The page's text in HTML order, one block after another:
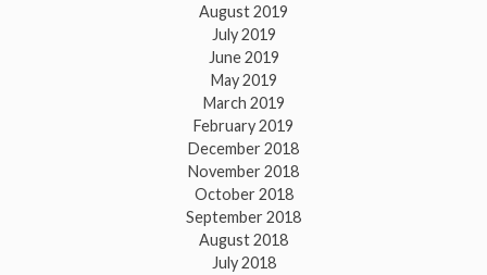
August 2019
July 2019
June 2019
May 2019
March 2019
February 2019
December 2018
November 2018
October 2018
September 2018
August 2018
July 2018